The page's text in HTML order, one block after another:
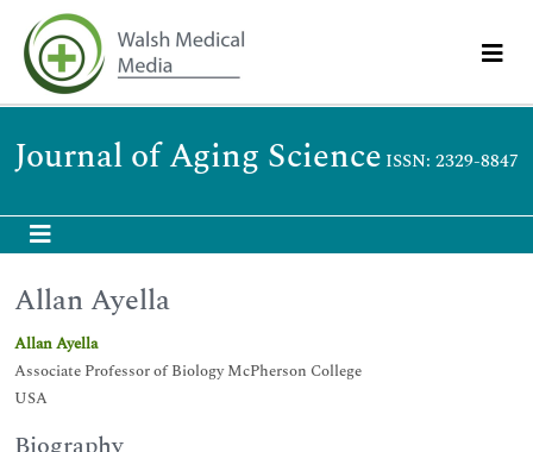
Journal of Aging Science ISSN: 2329-8847
Allan Ayella
Allan Ayella
Associate Professor of Biology McPherson College
USA